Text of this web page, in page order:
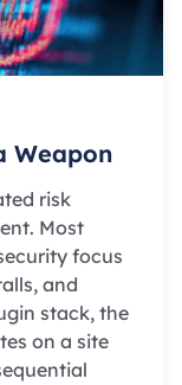
Weapon
risk
Most
focus
and
stack, the
on a site